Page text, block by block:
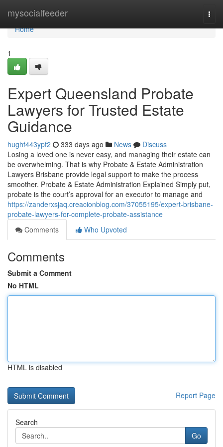
mysocialfeeder
Home
Home
1
Expert Queensland Probate
Lawyers for Trusted Estate
Guidance
hughf443ypf2 333 days ago News
Discuss
Losing a loved one is never easy, and managing their estate can
be overwhelming. That is why Probate & Estate Administration
Lawyers Brisbane provide legal support to make the process
smoother. Probate & Estate Administration Explained Simply put,
probate is the court’s approval for an executor to manage and
https://zanderxsjaq.creacionblog.com/37055195/expert-brisbane-
probate-lawyers-for-complete-probate-assistance
Comments
Who Upvoted
Comments
Submit a Comment
No HTML
HTML is disabled
Report Page
Search
Go